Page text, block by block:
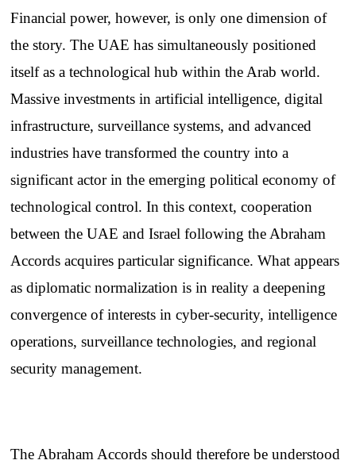
Financial power, however, is only one dimension of
the story. The UAE has simultaneously positioned
itself as a technological hub within the Arab world.
Massive investments in artificial intelligence, digital
infrastructure, surveillance systems, and advanced
industries have transformed the country into a
significant actor in the emerging political economy of
technological control. In this context, cooperation
between the UAE and Israel following the Abraham
Accords acquires particular significance. What appears
as diplomatic normalization is in reality a deepening
convergence of interests in cyber-security, intelligence
operations, surveillance technologies, and regional
security management.
The Abraham Accords should therefore be understood